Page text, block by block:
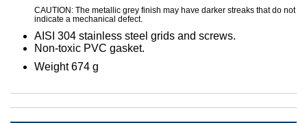
CAUTION: The metallic grey finish may have darker streaks that do not
indicate a mechanical defect.
AISI 304 stainless steel grids and screws.
Non-toxic PVC gasket.
Weight 674 g